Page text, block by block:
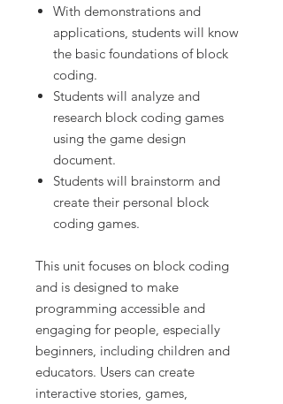
With demonstrations and
applications, students will know
the basic foundations of block
coding.
Students will analyze and
research block coding games
using the game design
document.
Students will brainstorm and
create their personal block
coding games.
This unit focuses on block coding
and is designed to make
programming accessible and
engaging for people, especially
beginners, including children and
educators. Users can create
interactive stories, games,